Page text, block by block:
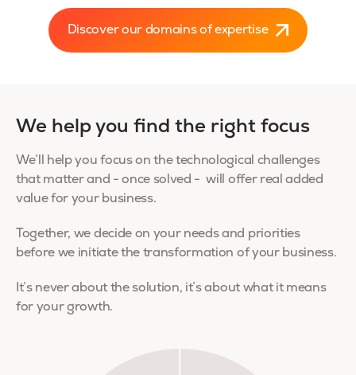
Discover our domains of expertise
We help you find the right focus
We’ll help you focus on the technological challenges
that matter and - once solved - will offer real added
value for your business.
Together, we decide on your needs and priorities
before we initiate the transformation of your business.
It’s never about the solution, it’s about what it means
for your growth.